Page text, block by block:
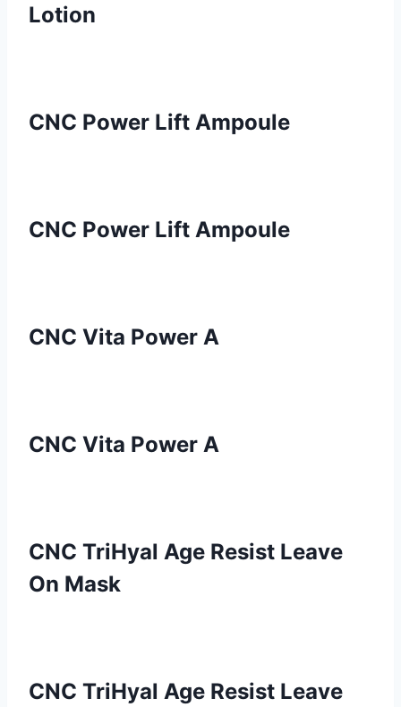
Lotion
CNC Power Lift Ampoule
CNC Power Lift Ampoule
CNC Vita Power A
CNC Vita Power A
CNC TriHyal Age Resist Leave
On Mask
CNC TriHyal Age Resist Leave